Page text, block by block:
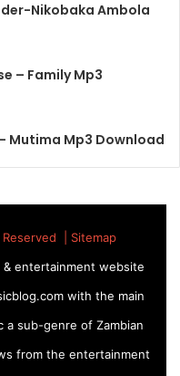
Nikobaka Ambola
– Family Mp3
Mutima Mp3 Download
| Sitemap
entertainment website
with the main
a sub-genre of Zambian
from the entertainment